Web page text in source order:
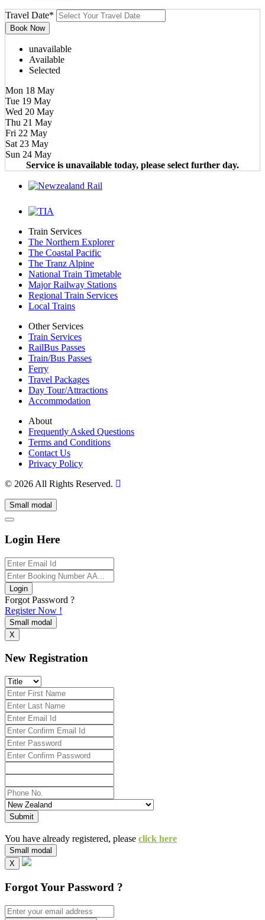
Travel Date*
unavailable
Available
Selected
Mon 18 May
Tue 19 May
Wed 20 May
Thu 21 May
Fri 22 May
Sat 23 May
Sun 24 May
Service is unavailable today, please select further day.
Train Services
The Northern Explorer
The Coastal Pacific
The Tranz Alpine
National Train Timetable
Major Railway Stations
Regional Train Services
Local Trains
Other Services
Train Services
RailBus Passes
Train/Bus Passes
Ferry
Travel Packages
Day Tour/Attractions
Accommodation
About
Frequently Asked Questions
Terms and Conditions
Contact Us
Privacy Policy
© 2026 All Rights Reserved.
Small modal
Login Here
Login
Forgot Password ?
Register Now !
Small modal
X
New Registration
Submit
You have already registered, please click here
Small modal
X
Forgot Your Password ?